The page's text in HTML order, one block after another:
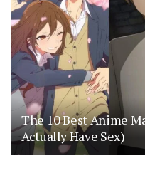
The 10 Best Anime
Actually Have Sex)